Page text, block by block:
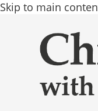
Skip to main